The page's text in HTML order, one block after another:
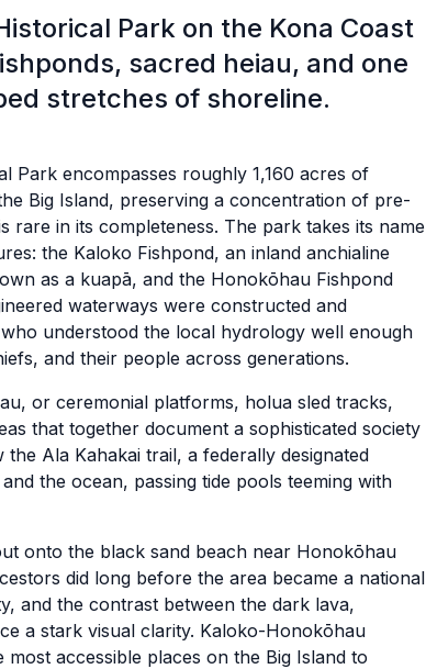
Park on the Kona Coast
sacred heiau, and one
stretches of shoreline.
Park encompasses roughly 1,160 acres of
Big Island, preserving a concentration of pre-
rare in its completeness. The park takes its name
the Kaloko Fishpond, an inland anchialine
as a kuapā, and the Honokōhau Fishpond
waterways were constructed and
understood the local hydrology well enough
and their people across generations.
or ceremonial platforms, holua sled tracks,
that together document a sophisticated society
Ala Kahakai trail, a federally designated
the ocean, passing tide pools teeming with
onto the black sand beach near Honokōhau
did long before the area became a national
and the contrast between the dark lava,
a stark visual clarity. Kaloko-Honokōhau
accessible places on the Big Island to